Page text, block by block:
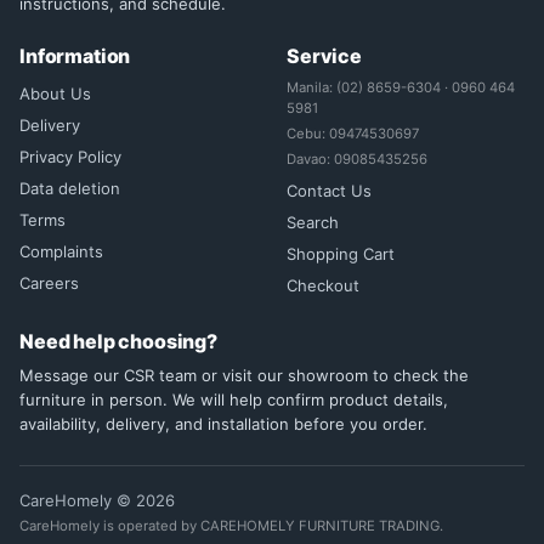
Information
About Us
Delivery
Privacy Policy
Data deletion
Terms
Complaints
Careers
Service
Manila: (02) 8659-6304 · 0960 464
5981
Cebu: 09474530697
Davao: 09085435256
Contact Us
Search
Shopping Cart
Checkout
Need help choosing?
Message our CSR team or visit our showroom to check the
furniture in person. We will help confirm product details,
availability, delivery, and installation before you order.
CareHomely © 2026
CareHomely is operated by CAREHOMELY FURNITURE TRADING.